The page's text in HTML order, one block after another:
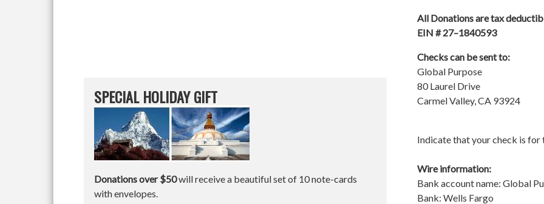
SPECIAL HOLIDAY GIFT
Donations over $50will receive a beautiful set of 10 note-cards
with envelopes.
All Donations are tax
EIN # 27–1840593
Checks can be sent to:
Global Purpose
80 Laurel Drive
Carmel Valley, CA 93924
Indicate that your check is for
Wire information:
Bank account name: Global
Bank: Wells Fargo